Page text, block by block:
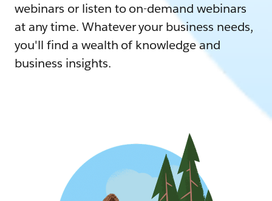
webinars or listen to on-demand webinars
at any time. Whatever your business needs,
you'll find a wealth of knowledge and
business insights.